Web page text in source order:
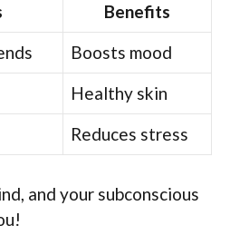
Benefits
Boosts mood
Healthy skin
Reduces stress
and your subconscious